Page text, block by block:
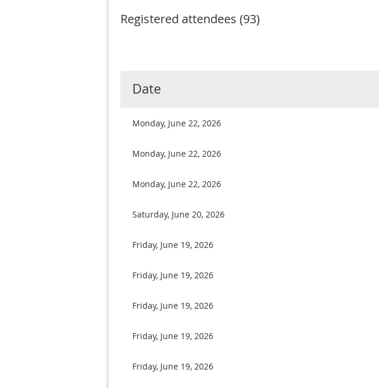
Registered attendees (93)
Date
Monday, June 22, 2026
Monday, June 22, 2026
Monday, June 22, 2026
Saturday, June 20, 2026
Friday, June 19, 2026
Friday, June 19, 2026
Friday, June 19, 2026
Friday, June 19, 2026
Friday, June 19, 2026